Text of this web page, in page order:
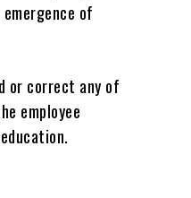
of
or correct any of
employee